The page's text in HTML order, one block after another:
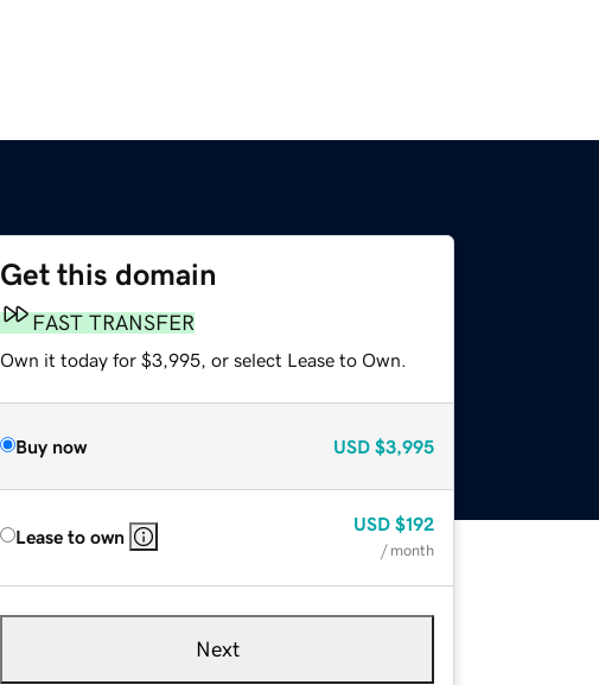
Get this domain
FAST TRANSFER
Own it today for $3,995, or select Lease to Own.
Buy now USD $3,995
Lease to own
USD $192
/ month
Next